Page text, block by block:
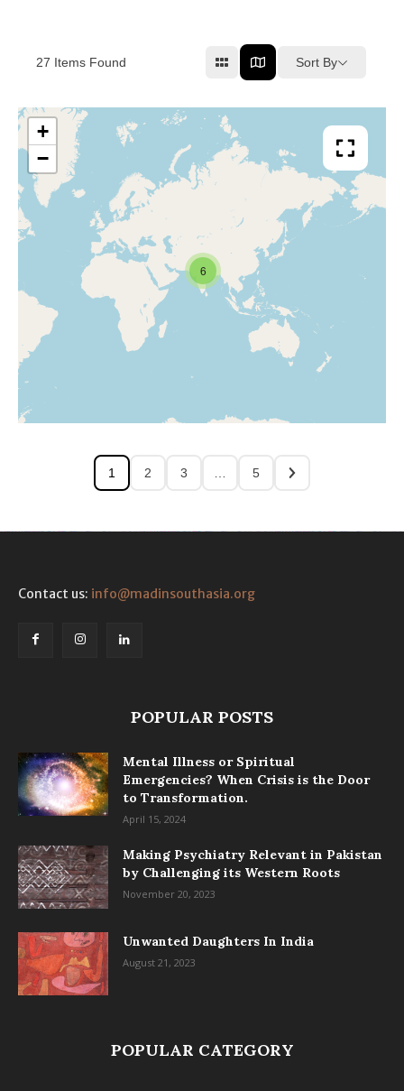
27 Items Found Sort By
6
+
−
1 2 3 5
Contact us: info@madinsouthasia.org
POPULAR POSTS
Mental Illness or Spiritual
Emergencies? When Crisis is the Door
to Transformation.
April 15, 2024
Making Psychiatry Relevant in Pakistan
by Challenging its Western Roots
November 20, 2023
Unwanted Daughters In India
August 21, 2023
POPULAR CATEGORY